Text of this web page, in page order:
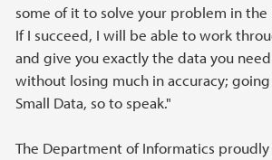
some of it to solve your problem in the
If I succeed, I will be able to work
and give you exactly the data you
without losing much in accuracy;
Small Data, so to speak."
The Department of Informatics